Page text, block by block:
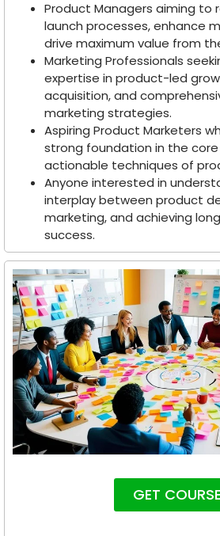
Product Managers aiming to
launch processes, enhance
drive maximum value from
Marketing Professionals
expertise in product-led
acquisition, and
marketing strategies.
Aspiring Product Marketers
strong foundation in the
actionable techniques of
Anyone interested in
interplay between product
marketing, and achieving
success.
GET COURSE